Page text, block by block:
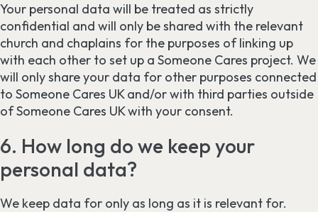
Your personal data will be treated as strictly
confidential and will only be shared with the relevant
church and chaplains for the purposes of linking up
with each other to set up a Someone Cares project. We
will only share your data for other purposes connected
to Someone Cares UK and/or with third parties outside
of Someone Cares UK with your consent.
6. How long do we keep your
personal data?
We keep data for only as long as it is relevant for.